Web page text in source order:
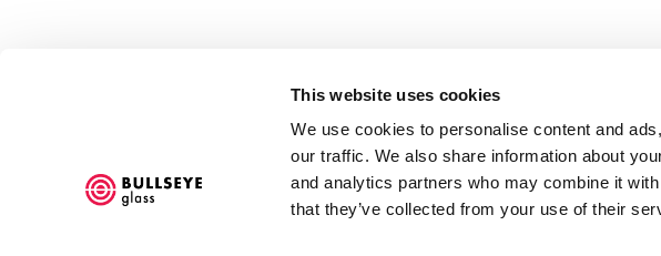
This website uses cookies
We use cookies to personalise content and
our traffic. We also share information about
and analytics partners who may combine it
that they’ve collected from your use of their
COPYRIGHT © 2026 BULLSEYE SITE BY ARTLOGIC